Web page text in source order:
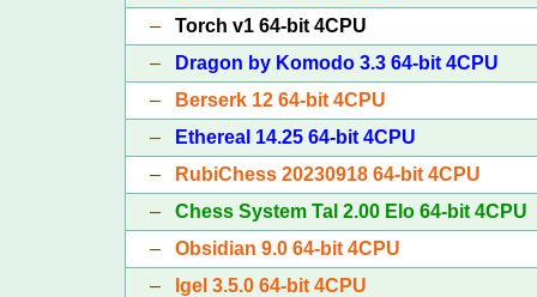
–Torch v1 64-bit 4CPU
–
Dragon by Komodo 3.3 64-bit 4CPU
–
Berserk 12 64-bit 4CPU
–
Ethereal 14.25 64-bit 4CPU
–
RubiChess 20230918 64-bit 4CPU
–Chess System Tal 2.00 Elo 64-bit 4CPU
–Obsidian 9.0 64-bit 4CPU
–
Igel 3.5.0 64-bit 4CPU